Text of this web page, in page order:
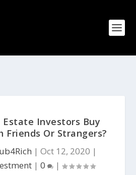
Estate Investors Buy
Friends Or Strangers?
| Oct 12, 2020 |
| 0 |